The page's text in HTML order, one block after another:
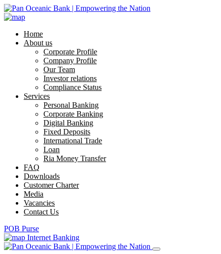
Home
About us
Corporate Profile
Company Profile
Our Team
Investor relations
Compliance Status
Services
Personal Banking
Corporate Banking
Digital Banking
Fixed Deposits
International Trade
Loan
Ria Money Transfer
FAQ
Downloads
Customer Charter
Media
Vacancies
Contact Us
POB Purse
Internet Banking